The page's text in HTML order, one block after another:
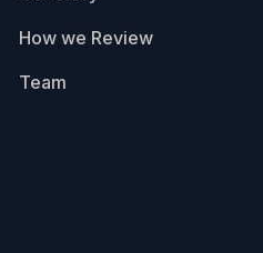
How we Review
Team